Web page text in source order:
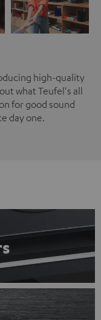
high-quality
what Teufel's all
for good sound
day one.